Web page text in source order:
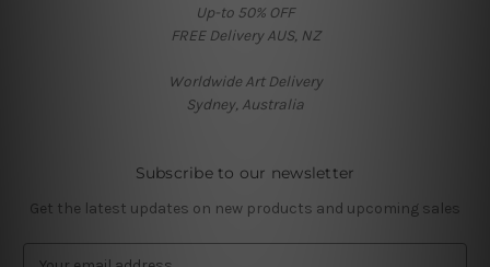
Up-to 50% OFF
FREE Delivery AUS, NZ
Worldwide Art Delivery
Sydney, Australia
Subscribe to our newsletter
Get the latest updates on new products and upcoming sales